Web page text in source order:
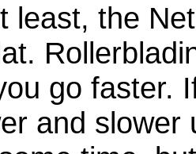
least, the
go faster.
and slower